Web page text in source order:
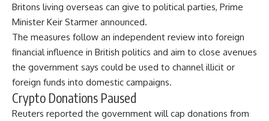
Britons living overseas can give to political parties, Prime
Minister Keir Starmer announced.
The measures follow an independent review into foreign
financial influence in British politics and aim to close avenues
the government says could be used to channel illicit or
foreign funds into domestic campaigns.
Crypto Donations Paused
Reuters reported the government will cap donations from